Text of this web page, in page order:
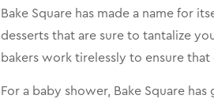
Bake Square has made a name for
desserts that are sure to tantalize
bakers work tirelessly to ensure that
For a baby shower, Bake Square